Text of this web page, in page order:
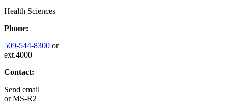
Health Sciences
Phone:
509-544-8300 or
ext.4000
Contact:
Send email
orMS-R2